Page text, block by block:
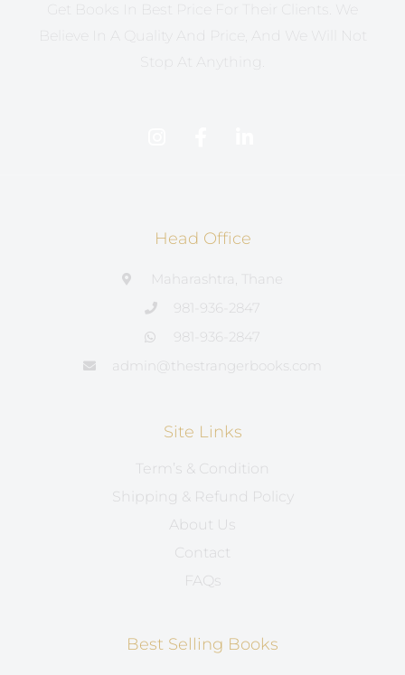
Get Books In Best Price For Their Clients. We
Believe In A Quality And Price, And We Will Not
Stop At Anything.
Head Office
Maharashtra, Thane
981-936-2847
981-936-2847
admin@thestrangerbooks.com
Site Links
Term’s & Condition
Shipping & Refund Policy
About Us
Contact
FAQs
Best Selling Books